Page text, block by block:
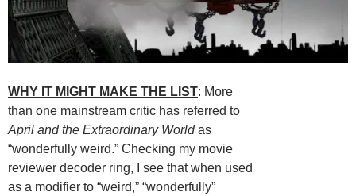
WHY IT MIGHT MAKE THE LIST: More
than one mainstream critic has referred to
April and the Extraordinary Worldas
“wonderfully weird.” Checking my movie
reviewer decoder ring, I see that when used
as a modifier to “weird,” “wonderfully”